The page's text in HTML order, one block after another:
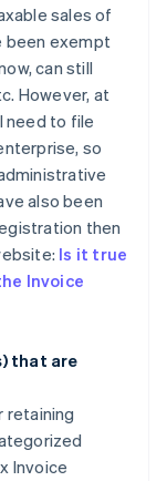
sales of
been exempt
can still
However, at
need to file
so
also been
then
Is it true
Invoice
that are
retaining
Invoice